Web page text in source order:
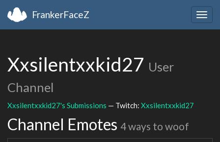
FrankerFaceZ
Xxsilentxxkid27 User
Channel
Xxsilentxxkid27's Submissions — Twitch: Xxsilentxxkid27
Channel Emotes 4 ways to woof